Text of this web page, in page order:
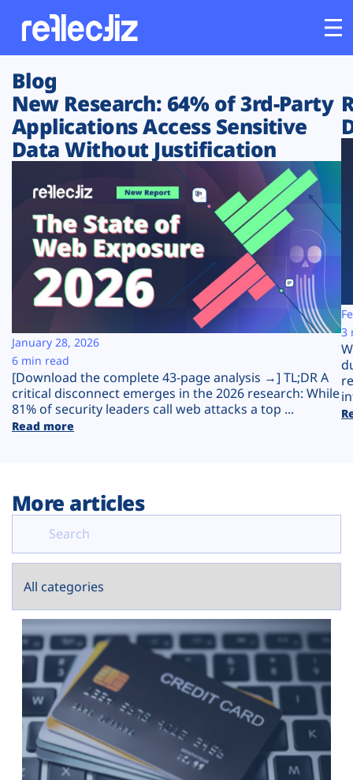
Customers
Platform
Solutions
Resources
Company
Plans
Blog
New Research: 64% of 3rd-Party
Applications Access Sensitive
Data Without Justification
[Download the complete 43-page analysis →] TL;DR A
critical disconnect emerges in the 2026 research: While
81% of security leaders call web attacks a top ...
Read more
January 28, 2026
6 min read
3
More articles